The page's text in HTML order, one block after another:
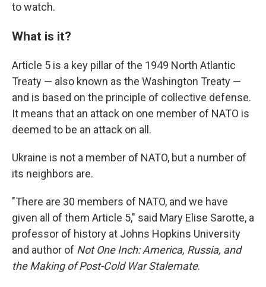
to watch.
What is it?
Article 5 is a key pillar of the 1949 North Atlantic
Treaty — also known as the Washington Treaty —
and is based on the principle of collective defense.
It means that an attack on one member of NATO is
deemed to be an attack on all.
Ukraine is not a member of NATO, but a number of
its neighbors are.
"There are 30 members of NATO, and we have
given all of them Article 5," said Mary Elise Sarotte, a
professor of history at Johns Hopkins University
and author of Not One Inch: America, Russia, and
the Making of Post-Cold War Stalemate.